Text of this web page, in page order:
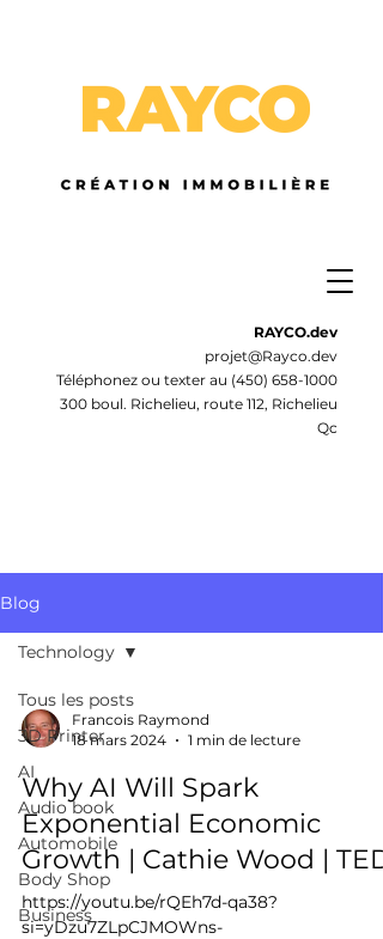
RAYCO.dev
projet@Rayco.dev
Téléphonez ou texter au (450) 658-1000
300 boul. Richelieu, route 112, Richelieu
Qc
Blog
Tous les posts
3D Printer
AI
Audio book
Automobile
Body Shop
Business
Technology
Francois Raymond
18 mars 2024
1 min de lecture
Why AI Will Spark
Exponential Economic
Growth | Cathie Wood | TED
https://youtu.be/rQEh7d-qa38?
si=yDzu7ZLpCJMOWns-